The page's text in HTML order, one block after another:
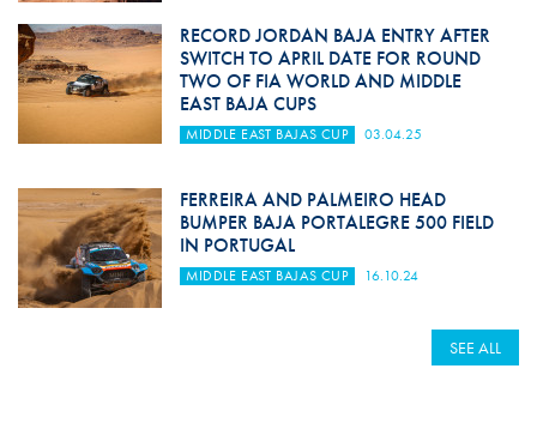
RECORD JORDAN BAJA ENTRY AFTER
SWITCH TO APRIL DATE FOR ROUND
TWO OF FIA WORLD AND MIDDLE
EAST BAJA CUPS
MIDDLE EAST BAJAS CUP 03.04.25
FERREIRA AND PALMEIRO HEAD
BUMPER BAJA PORTALEGRE 500 FIELD
IN PORTUGAL
MIDDLE EAST BAJAS CUP 16.10.24
SEE ALL